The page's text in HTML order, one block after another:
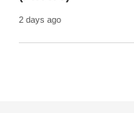
2 days ago